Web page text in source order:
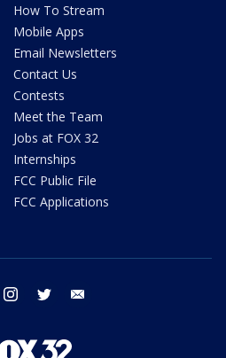
How To Stream
Mobile Apps
Email Newsletters
Contact Us
Contests
Meet the Team
Jobs at FOX 32
Internships
FCC Public File
FCC Applications
facebook instagram twitter